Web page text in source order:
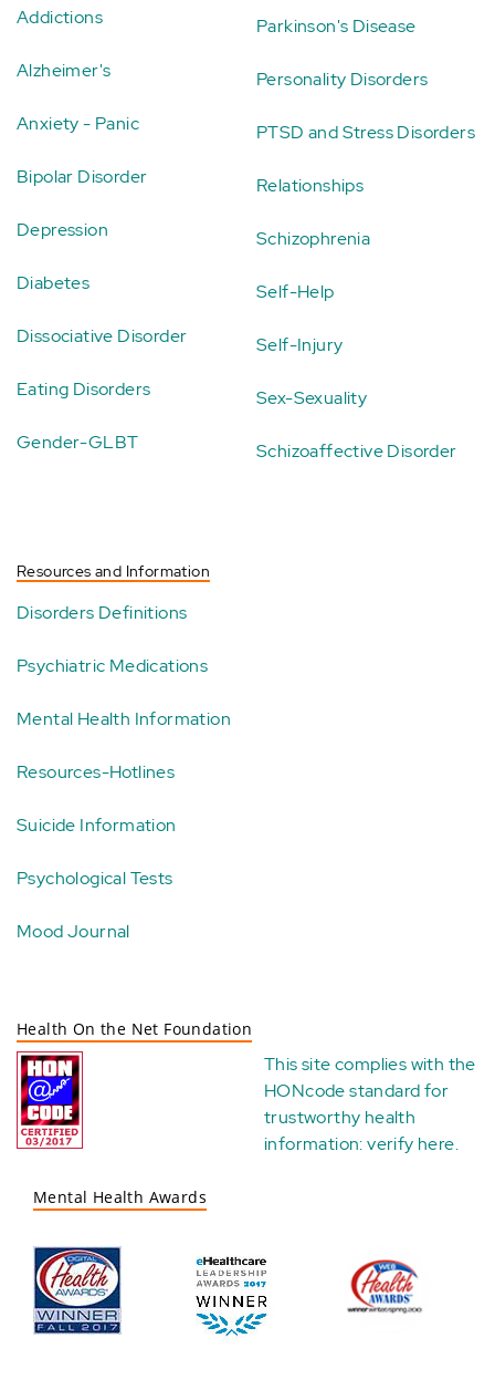
Addictions
Alzheimer's
Anxiety - Panic
Bipolar Disorder
Depression
Diabetes
Dissociative Disorder
Eating Disorders
Gender-GLBT
Parkinson's Disease
Personality Disorders
PTSD and Stress Disorders
Relationships
Schizophrenia
Self-Help
Self-Injury
Sex-Sexuality
Schizoaffective Disorder
Resources and Information
Disorders Definitions
Psychiatric Medications
Mental Health Information
Resources-Hotlines
Suicide Information
Psychological Tests
Mood Journal
Health On the Net Foundation
This site complies with the
HONcode standard for
trustworthy health
information:verify here.
Mental Health Awards